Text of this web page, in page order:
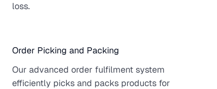
loss.
Order Picking and Packing
Our advanced order fulfilment system
efficiently picks and packs products for